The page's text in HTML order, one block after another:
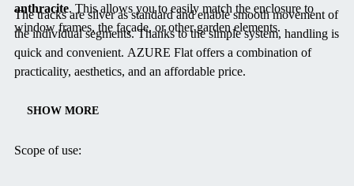
anthracite. This allows you to easily match the enclosure to
window frames, the façade, or other garden elements.
The tracks are silver as standard and enable smooth movement of
the individual segments. Thanks to the simple system, handling is
quick and convenient. AZURE Flat offers a combination of
practicality, aesthetics, and an affordable price.
SHOW MORE
Scope of use: